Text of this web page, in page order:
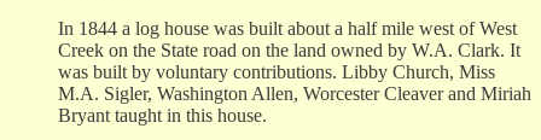
In 1844 a log house was built about a half mile west of West
Creek on the State road on the land owned by W.A. Clark. It
was built by voluntary contributions. Libby Church, Miss
M.A. Sigler, Washington Allen, Worcester Cleaver and Miriah
Bryant taught in this house.